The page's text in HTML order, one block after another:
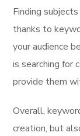
Finding
thanks to
your audience
is searching for
provide them
Overall,
creation, but